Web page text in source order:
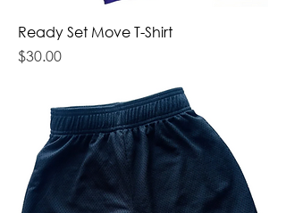
Ready Set Move T-Shirt
Price
$30.00